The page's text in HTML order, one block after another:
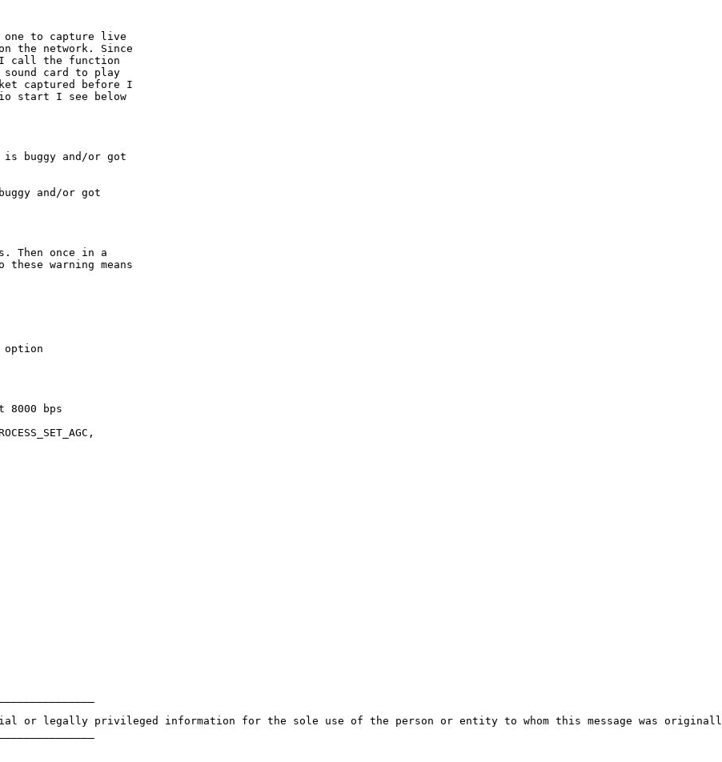
the network. Since
I call the function
card to play
captured before I
start I see below
buggy and/or got
and/or got
Then once in a
warning means
option
8000 bps
or legally privileged information for the sole use of the person or entity to whom this message was